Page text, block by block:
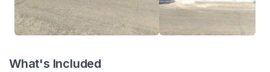
What's Included